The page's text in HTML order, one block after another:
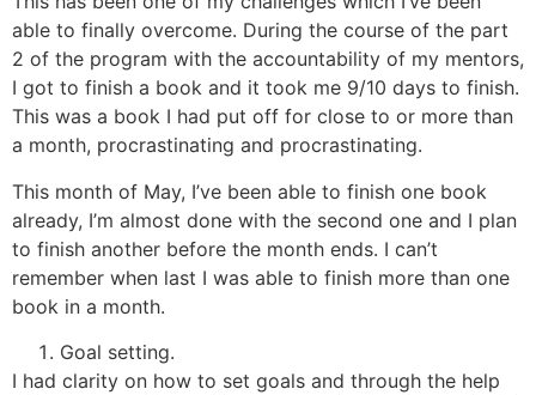
able to finally overcome. During the course of the part
2 of the program with the accountability of my mentors,
I got to finish a book and it took me 9/10 days to finish.
This was a book I had put off for close to or more than
a month, procrastinating and procrastinating.
This month of May, I’ve been able to finish one book
already, I’m almost done with the second one and I plan
to finish another before the month ends. I can’t
remember when last I was able to finish more than one
book in a month.
Goal setting.
I had clarity on how to set goals and through the help